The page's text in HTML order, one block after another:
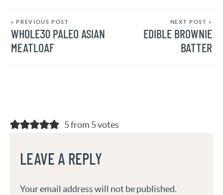
« PREVIOUS POST
WHOLE30 PALEO ASIAN
MEATLOAF
NEXT POST »
EDIBLE BROWNIE
BATTER
5 from 5 votes
LEAVE A REPLY
Your email address will not be published.